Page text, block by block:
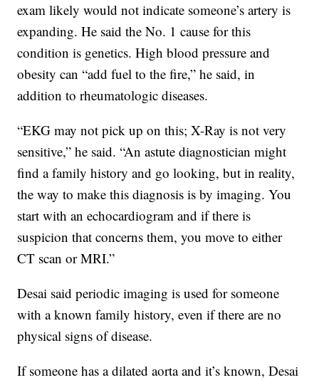
exam likely would not indicate someone’s artery is
expanding. He said the No. 1 cause for this
condition is genetics. High blood pressure and
obesity can “add fuel to the fire,” he said, in
addition to rheumatologic diseases.
“EKG may not pick up on this; X-Ray is not very
sensitive,” he said. “An astute diagnostician might
find a family history and go looking, but in reality,
the way to make this diagnosis is by imaging. You
start with an echocardiogram and if there is
suspicion that concerns them, you move to either
CT scan or MRI.”
Desai said periodic imaging is used for someone
with a known family history, even if there are no
physical signs of disease.
If someone has a dilated aorta and it’s known, Desai